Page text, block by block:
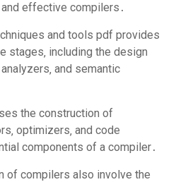
effective compilers․
and tools pdf provides
stages‚ including the design
and semantic
the construction of
optimizers‚ and code
components of a compiler․
of compilers also involve the